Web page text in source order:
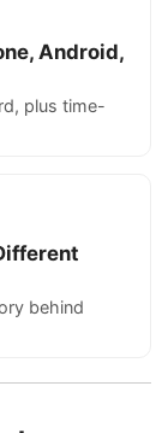
Android,
plus time-
behind